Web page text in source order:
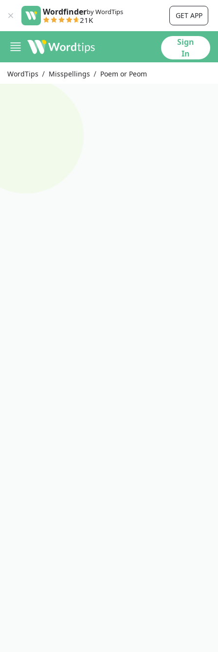
Wordfinderby WordTips
21K GET APP
Sign
In
WordTips Misspellings Poem or Peom